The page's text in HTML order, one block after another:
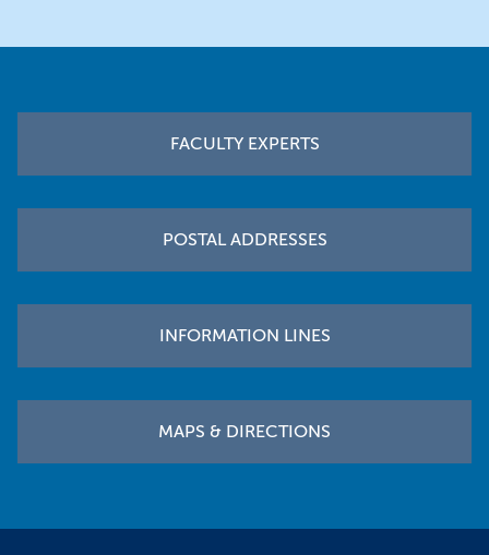
FACULTY EXPERTS
POSTAL ADDRESSES
INFORMATION LINES
MAPS & DIRECTIONS